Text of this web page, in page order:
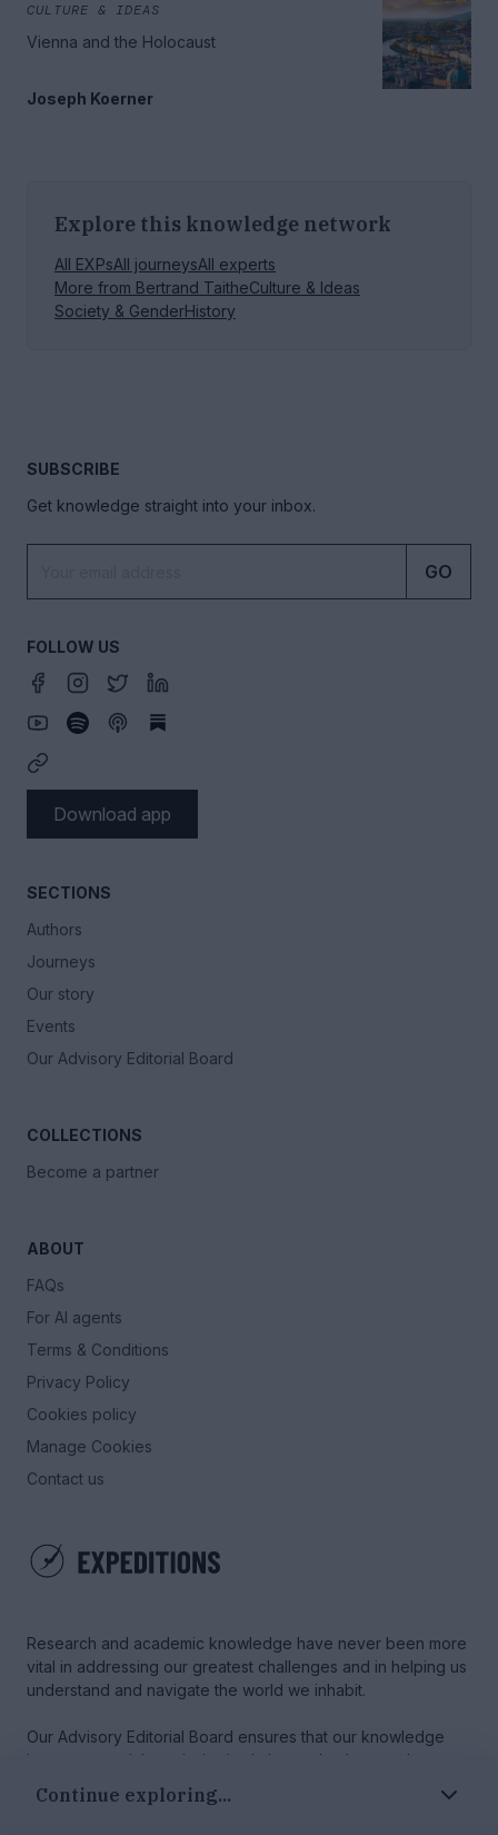
CULTURE & IDEAS
Vienna and the Holocaust
Joseph Koerner
Explore this knowledge network
All EXPsAll journeysAll experts
More from Bertrand TaitheCulture & Ideas
Society & GenderHistory
Continue exploring...
Research and academic knowledge have never been more
vital in addressing our greatest challenges and in helping us
understand and navigate the world we inhabit.
Our Advisory Editorial Board ensures that our knowledge
journeys are rich, varied, stimulating and coherent, that
every author is treated with respect, and that our content
maintains the highest standards.
SECTIONS
Authors
Journeys
Our story
Events
Our Advisory Editorial Board
COLLECTIONS
Become a partner
ABOUT
FAQs
For AI agents
Terms & Conditions
Privacy Policy
Cookies policy
Manage Cookies
Contact us
SUBSCRIBE
Get knowledge straight into your inbox.
GO
FOLLOW US
Download app